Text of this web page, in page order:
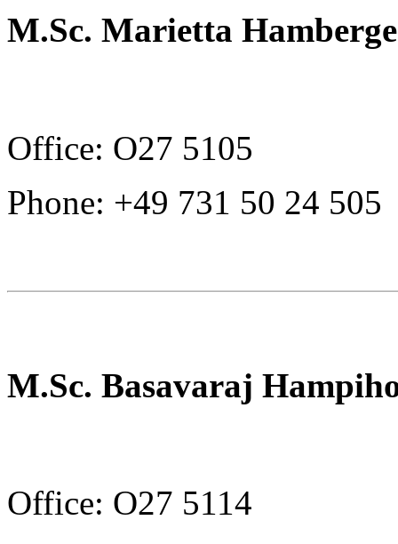
M.Sc. Marietta
Office: O27 5105
Phone: +49 731 50 24 505
M.Sc. Basavaraj
Office: O27 5114